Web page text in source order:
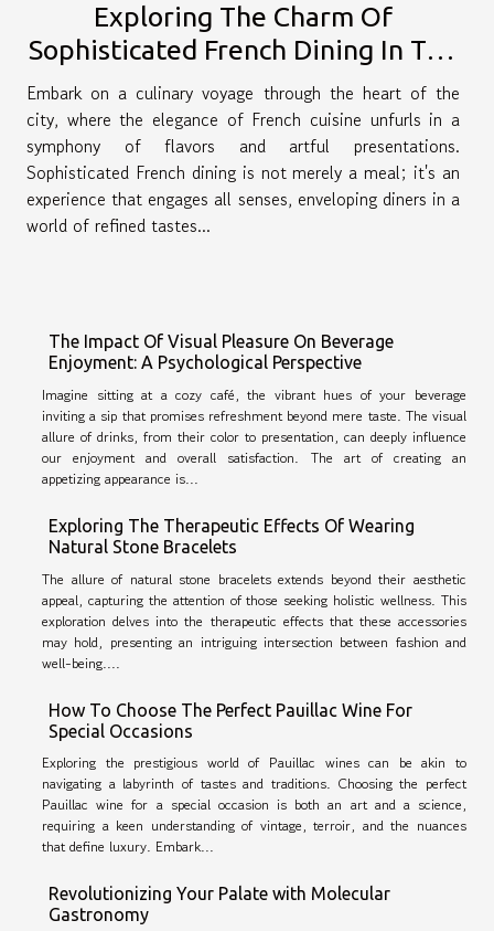
Exploring The Charm Of
Sophisticated French Dining In The
City
Embark on a culinary voyage through the heart of the
city, where the elegance of French cuisine unfurls in a
symphony of flavors and artful presentations.
Sophisticated French dining is not merely a meal; it's an
experience that engages all senses, enveloping diners in a
world of refined tastes...
The Impact Of Visual Pleasure On Beverage
Enjoyment: A Psychological Perspective
Imagine sitting at a cozy café, the vibrant hues of your beverage
inviting a sip that promises refreshment beyond mere taste. The visual
allure of drinks, from their color to presentation, can deeply influence
our enjoyment and overall satisfaction. The art of creating an
appetizing appearance is...
Exploring The Therapeutic Effects Of Wearing
Natural Stone Bracelets
The allure of natural stone bracelets extends beyond their aesthetic
appeal, capturing the attention of those seeking holistic wellness. This
exploration delves into the therapeutic effects that these accessories
may hold, presenting an intriguing intersection between fashion and
well-being....
How To Choose The Perfect Pauillac Wine For
Special Occasions
Exploring the prestigious world of Pauillac wines can be akin to
navigating a labyrinth of tastes and traditions. Choosing the perfect
Pauillac wine for a special occasion is both an art and a science,
requiring a keen understanding of vintage, terroir, and the nuances
that define luxury. Embark...
Revolutionizing Your Palate with Molecular
Gastronomy